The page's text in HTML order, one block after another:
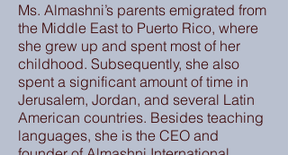
Ms. Almashni’s parents emigrated from
the Middle East to Puerto Rico, where
she grew up and spent most of her
childhood. Subsequently, she also
spent a significant amount of time in
Jerusalem, Jordan, and several Latin
American countries. Besides teaching
languages, she is the CEO and